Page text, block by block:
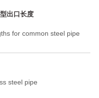
出口长度
for common steel pipe
steel pipe